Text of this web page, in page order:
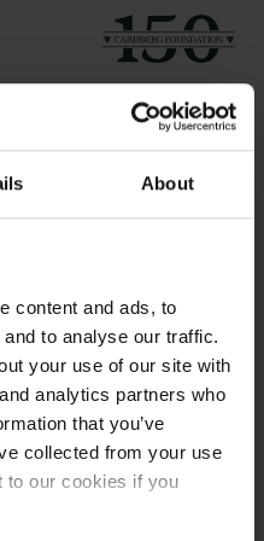
About
content and ads, to
to analyse our traffic.
your use of our site with
analytics partners who
that you’ve
collected from your use
to our cookies if you